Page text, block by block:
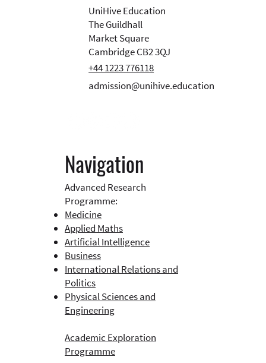
Navigation
Advanced Research
Programme:
Medicine
Applied Maths
Artificial Intelligence
Business​
International Relations and
Politics
Physical Sciences and
Engineering
Academic Exploration
Programme
UniHive Education
The Guildhall
Market Square
Cambridge CB2 3QJ
+44 1223 776118
admission@unihive.education